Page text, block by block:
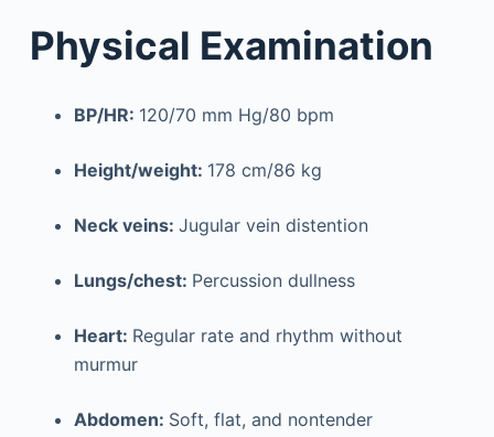
Physical Examination
BP/HR: 120/70 mm Hg/80 bpm
Height/weight: 178 cm/86 kg
Neck veins: Jugular vein distention
Lungs/chest: Percussion dullness
Heart: Regular rate and rhythm without
murmur
Abdomen: Soft, flat, and nontender